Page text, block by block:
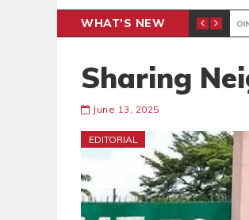
WHAT'S NEW
Sharing
June 13, 2025
EDITORIAL